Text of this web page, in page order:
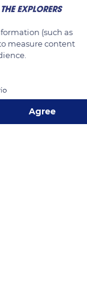
southeast
by
the south, it
spread out
(such as
measure content
Agree